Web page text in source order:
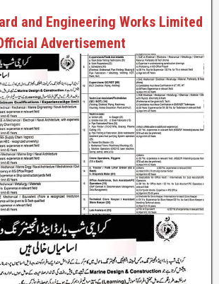
and Engineering Works Limited
Advertisement